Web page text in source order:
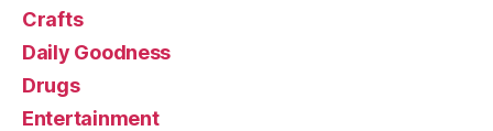
Crafts
Daily Goodness
Drugs
Entertainment